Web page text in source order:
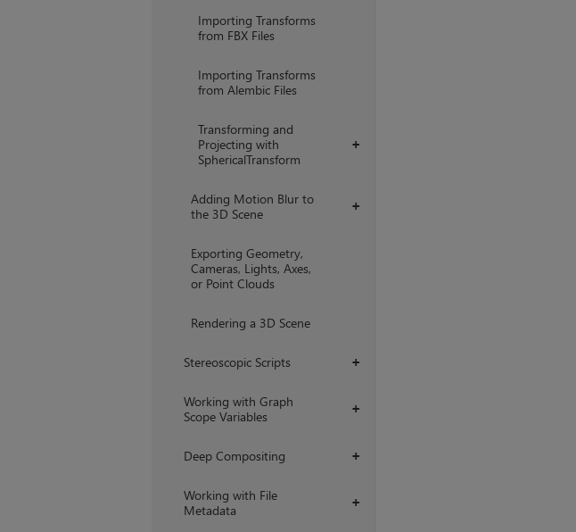
Importing Transforms
from FBX Files
Importing Transforms
from Alembic Files
+
Transforming and
Projecting with
SphericalTransform
+
Adding Motion Blur to
the 3D Scene
Exporting Geometry,
Cameras, Lights, Axes,
or Point Clouds
Rendering a 3D Scene
+
Stereoscopic Scripts
+
Working with Graph
Scope Variables
+
Deep Compositing
+
Working with File
Metadata